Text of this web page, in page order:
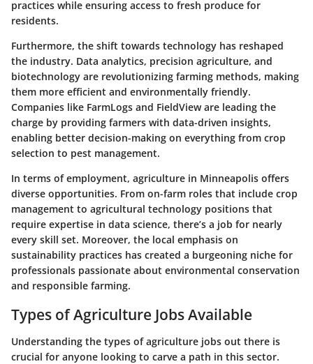
practices while ensuring access to fresh produce for
residents.
Furthermore, the shift towards technology has reshaped
the industry. Data analytics, precision agriculture, and
biotechnology are revolutionizing farming methods, making
them more efficient and environmentally friendly.
Companies like FarmLogs and FieldVieware leading the
charge by providing farmers with data-driven insights,
enabling better decision-making on everything from crop
selection to pest management.
In terms of employment, agriculture in Minneapolis offers
diverse opportunities. From on-farm roles that include crop
management to agricultural technology positions that
require expertise in data science, there’s a job for nearly
every skill set. Moreover, the local emphasis on
sustainability practices has created a burgeoning niche for
professionals passionate about environmental conservation
and responsible farming.
Types of Agriculture Jobs Available
Understanding the types of agriculture jobs out there is
crucial for anyone looking to carve a path in this sector.